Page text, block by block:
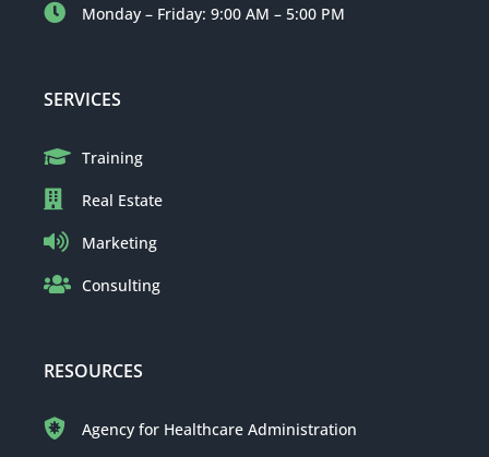
Monday – Friday: 9:00 AM – 5:00 PM
SERVICES
Training
Real Estate
Marketing
Consulting
RESOURCES
Agency for Healthcare Administration